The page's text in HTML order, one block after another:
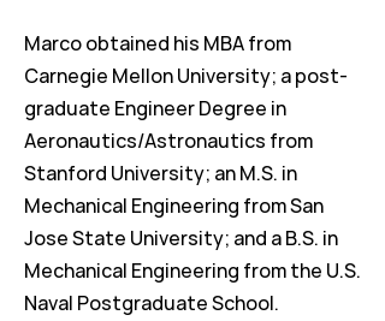
Marco obtained his MBA from
Carnegie Mellon University; a post-
graduate Engineer Degree in
Aeronautics/Astronautics from
Stanford University; an M.S. in
Mechanical Engineering from San
Jose State University; and a B.S. in
Mechanical Engineering from the U.S.
Naval Postgraduate School.